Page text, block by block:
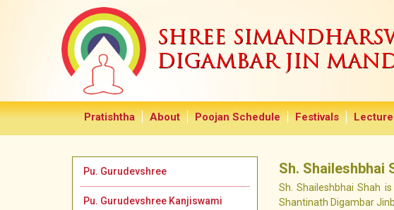
SHREE
DIGAMBAR JIN
Pratishtha About Poojan Schedule Festivals
Pu. Gurudevshree
Pu. Gurudevshree Kanjiswami
Sh. Shaileshbhai
Sh. Shaileshbhai Shah
Shantinath Digambar